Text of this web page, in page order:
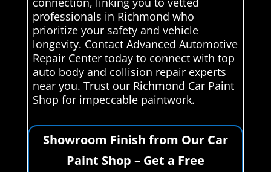
professionals in Richmond who
prioritize your safety and vehicle
longevity. Contact Advanced Automotive
Repair Center today to connect with top
auto body and collision repair experts
near you. Trust our Richmond Car Paint
Shop for impeccable paintwork.
Showroom Finish from Our Car
Paint Shop – Get a Free